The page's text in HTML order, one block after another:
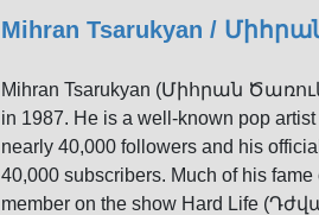
Mihran Tsarukyan /
Mihran Tsarukyan (Միհրան
in 1987. He is a well-known pop
nearly 40,000 followers and his
40,000 subscribers. Much of his
member on the show Hard Life